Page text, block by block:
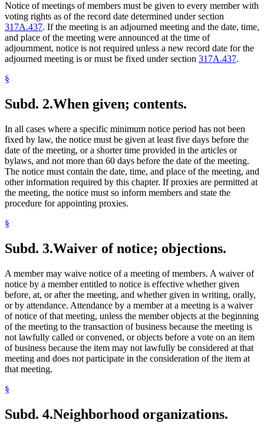
Notice of meetings of members must be given to every member with
voting rights as of the record date determined under section
317A.437. If the meeting is an adjourned meeting and the date, time,
and place of the meeting were announced at the time of
adjournment, notice is not required unless a new record date for the
adjourned meeting is or must be fixed under section 317A.437.
§
Subd. 2.When given; contents.
In all cases where a specific minimum notice period has not been
fixed by law, the notice must be given at least five days before the
date of the meeting, or a shorter time provided in the articles or
bylaws, and not more than 60 days before the date of the meeting.
The notice must contain the date, time, and place of the meeting, and
other information required by this chapter. If proxies are permitted at
the meeting, the notice must so inform members and state the
procedure for appointing proxies.
§
Subd. 3.Waiver of notice; objections.
A member may waive notice of a meeting of members. A waiver of
notice by a member entitled to notice is effective whether given
before, at, or after the meeting, and whether given in writing, orally,
or by attendance. Attendance by a member at a meeting is a waiver
of notice of that meeting, unless the member objects at the beginning
of the meeting to the transaction of business because the meeting is
not lawfully called or convened, or objects before a vote on an item
of business because the item may not lawfully be considered at that
meeting and does not participate in the consideration of the item at
that meeting.
§
Subd. 4.Neighborhood organizations.